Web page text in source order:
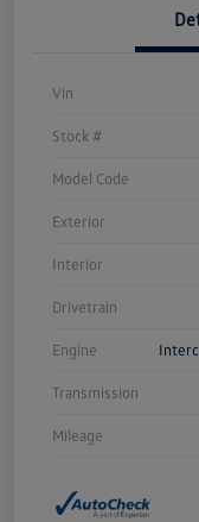
Vin
Stock #
Model Code
Exterior
Interior
Drivetrain
Engine
Transmission
Mileage